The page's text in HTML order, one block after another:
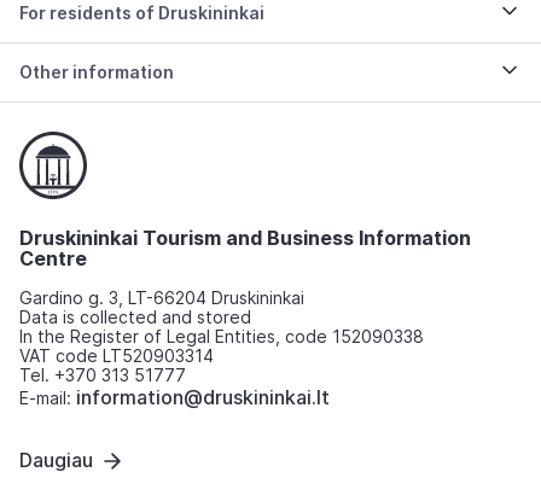
For residents of Druskininkai
Other information
Druskininkai Tourism and Business Information
Centre
Gardino g. 3, LT-66204 Druskininkai
Data is collected and stored
In the Register of Legal Entities, code 152090338
VAT code LT520903314
Tel. +370 313 51777
E-mail: information@druskininkai.lt
Daugiau